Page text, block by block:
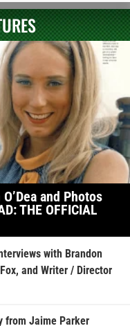
and Photos
THE OFFICIAL
with Brandon
and Writer / Director
from Jaime Parker